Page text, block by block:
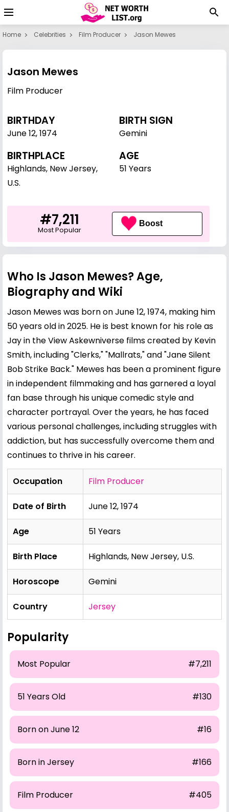
Home Celebrities Film Producer Jason Mewes
Jason Mewes
Film Producer
BIRTHDAY
June 12,1974
BIRTH SIGN
Gemini
BIRTHPLACE
Highlands, New Jersey,
U.S.
AGE
51 Years
#7,211
Most Popular
Boost
Who Is Jason Mewes? Age,
Biography and Wiki
Jason Mewes was born on June 12, 1974, making him
50 years old in 2025. He is best known for his role as
Jay in the View Askewniverse films created by Kevin
Smith, including "Clerks," "Mallrats," and "Jane Silent
Bob Strike Back." Mewes has been a prominent figure
in independent filmmaking and has garnered a loyal
fan base through his unique comedic style and
character portrayal. Over the years, he has faced
various personal challenges, including struggles with
addiction, but has successfully overcome them and
continues to thrive in his career.
Occupation Film Producer
Date of Birth June 12, 1974
Age 51 Years
Birth Place Highlands, New Jersey, U.S.
Horoscope Gemini
Country Jersey
Popularity
Most Popular #7,211
51 Years Old #130
Born on June 12 #16
Born in Jersey #166
Film Producer #405